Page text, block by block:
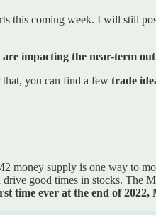
coming week. I will still
impacting the near-term
you can find a few trade
money supply is one way to
good times in stocks. The
time ever at the end of